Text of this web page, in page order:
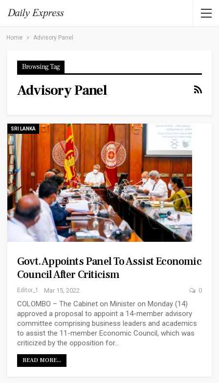
Home Advisory Panel
Browsing Tag
Advisory Panel
SRI LANKA
Govt. Appoints Panel To Assist Economic
Council After Criticism
Editor_1 Mar 15, 2022 0
COLOMBO – The Cabinet on Minister on Monday (14)
approved a proposal to appoint a 14-member advisory
committee comprising business leaders and academics
to assist the 11-member Economic Council, which was
criticized by the opposition for…
READ MORE...